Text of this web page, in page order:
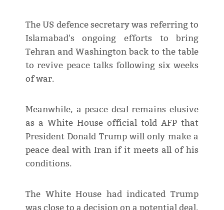
The US defence secretary was referring to
Islamabad's ongoing efforts to bring
Tehran and Washington back to the table
to revive peace talks following six weeks
of war.
Meanwhile, a peace deal remains elusive
as a White House official told AFP that
President Donald Trump will only make a
peace deal with Iran if it meets all of his
conditions.
The White House had indicated Trump
was close to a decision on a potential deal,